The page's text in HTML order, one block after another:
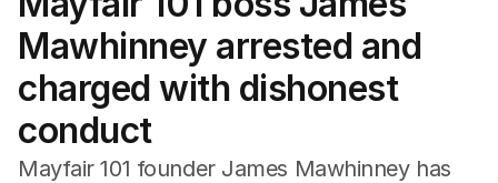
Companies
Markets
Wealth
Mining
Mawhinney arrested and
charged with dishonest
conduct
Mayfair 101 founder James Mawhinney has